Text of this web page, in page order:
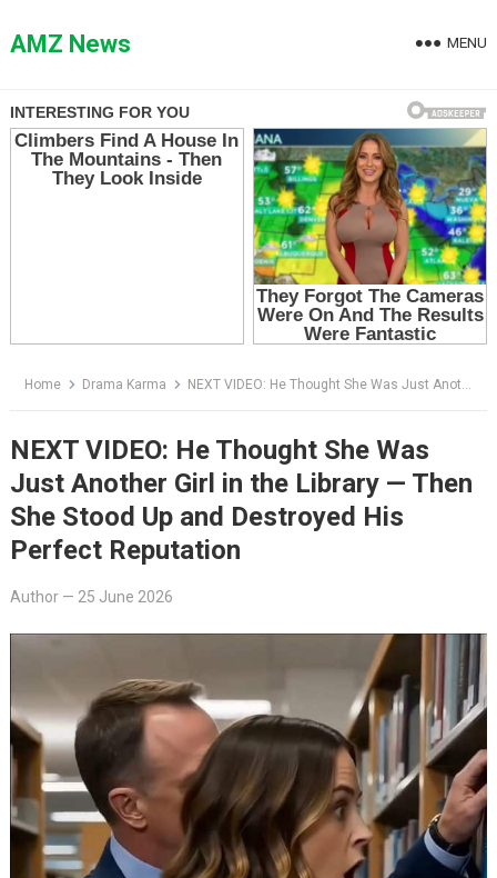
toAMZ News MENU
Home Drama Karma NEXT VIDEO: He Thought She Was Just Another Girl in the Library — Then She Stood Up and Destroyed His Perfect Reputation
NEXT VIDEO: He Thought She Was
Just Another Girl in the Library — Then
She Stood Up and Destroyed His
Perfect Reputation
Author— 25 June 2026